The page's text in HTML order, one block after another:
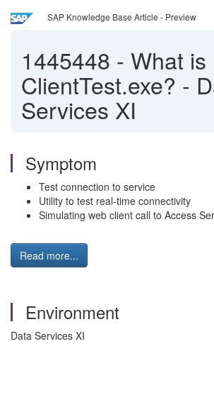
SAP Knowledge Base Article - Preview
1445448 - What is
ClientTest.exe? -
Services XI
Symptom
Test connection to service
Utility to test real-time connectivity
Simulating web client call to Access
Read more...
Environment
Data Services XI